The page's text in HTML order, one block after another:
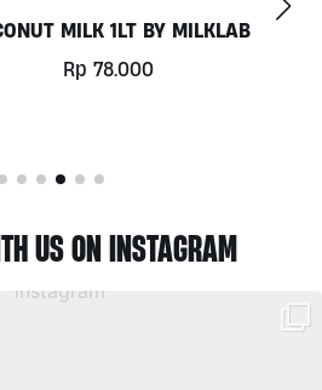
MILK 1LT BY MILKLAB
78.000
US ON INSTAGRAM